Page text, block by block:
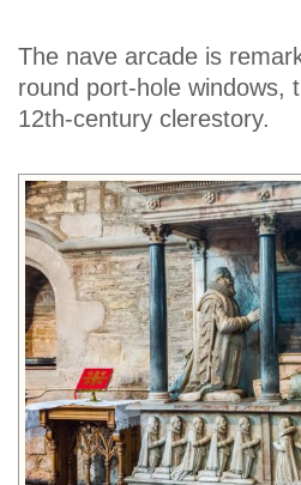
The nave arcade is
round port-hole windows,
12th-century clerestory.